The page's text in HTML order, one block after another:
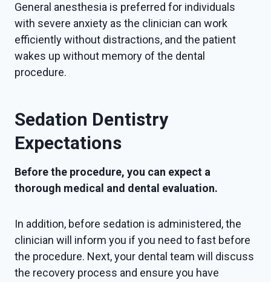
General anesthesia is preferred for individuals
with severe anxiety as the clinician can work
efficiently without distractions, and the patient
wakes up without memory of the dental
procedure.
Sedation Dentistry
Expectations
Before the procedure, you can expect a
thorough medical and dental evaluation.
In addition, before sedation is administered, the
clinician will inform you if you need to fast before
the procedure. Next, your dental team will discuss
the recovery process and ensure you have